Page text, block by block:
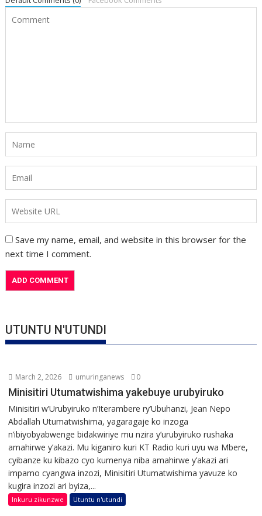
Save my name, email, and website in this browser for the
next time I comment.
UTUNTU N'UTUNDI
March 2, 2026 umuringanews 0
Minisitiri Utumatwishima yakebuye urubyiruko
Minisitiri w’Urubyiruko n’Iterambere ry’Ubuhanzi, Jean Nepo
Abdallah Utumatwishima, yagaragaje ko inzoga
n’ibiyobyabwenge bidakwiriye mu nzira y’urubyiruko rushaka
amahirwe y’akazi. Mu kiganiro kuri KT Radio kuri uyu wa Mbere,
cyibanze ku kibazo cyo kumenya niba amahirwe y’akazi ari
impamo cyangwa inzozi, Minisitiri Utumatwishima yavuze ko
kugira inzozi ari byiza,...
Inkuru zikunzwe Utuntu n'utundi